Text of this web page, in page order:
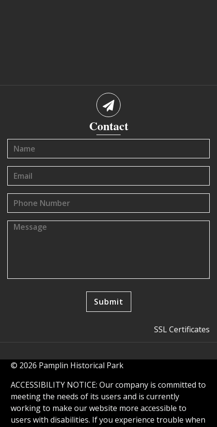
Contact
SSL Certificates
© 2026 Pamplin Historical Park
ACCESSIBILITY NOTICE: Our company is committed to
meeting the needs of its users and is currently
working to make our website more accessible to
users with disabilities. If you experience trouble when